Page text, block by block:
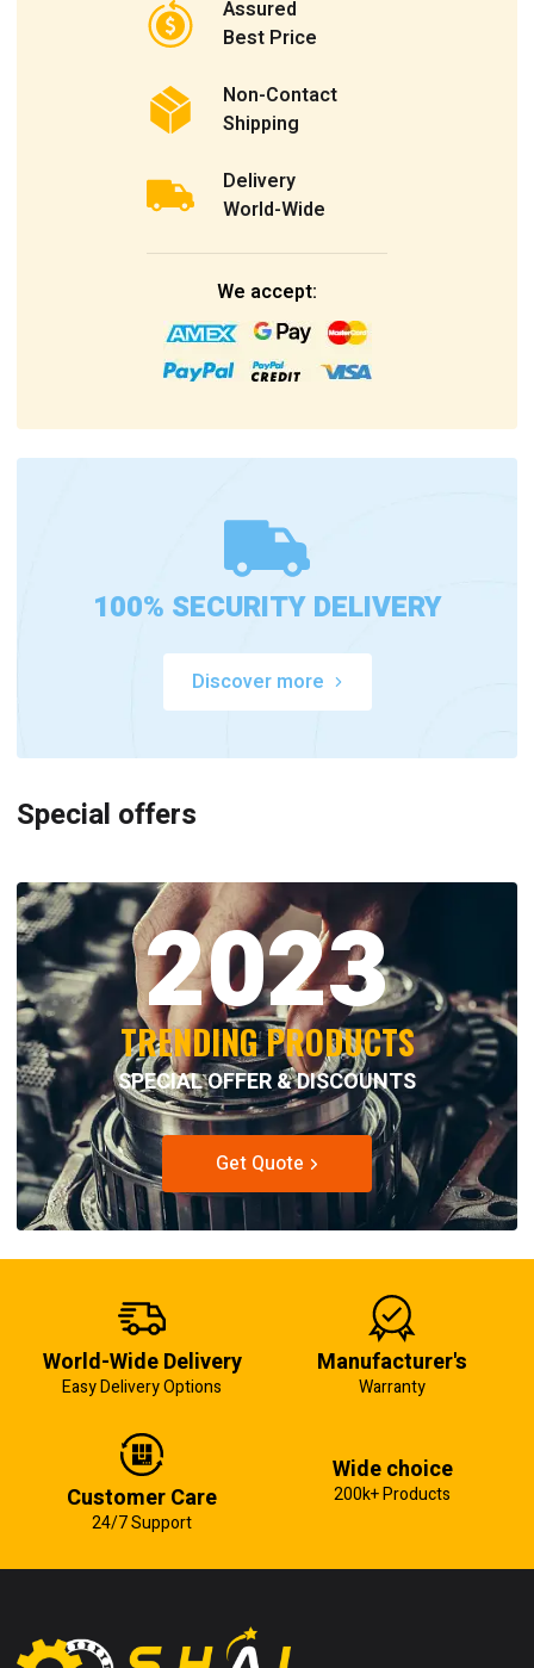
Assured
Best Price
Non-Contact
Shipping
Delivery
World-Wide
We accept:
100% SECURITY DELIVERY
Discover more
Special offers
2023
TRENDING PRODUCTS
SPECIAL OFFER & DISCOUNTS
Get Quote
World-Wide Delivery
Easy Delivery Options
Manufacturer's
Warranty
Customer Care
24/7 Support
Wide choice
200k+ Products